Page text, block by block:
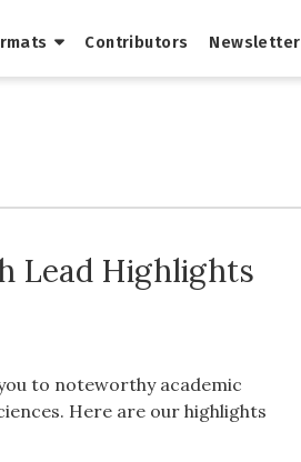
Contributors Newsletter
Lead Highlights
to noteworthy academic
Here are our highlights